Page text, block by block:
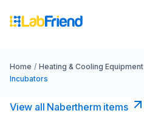
Home / Heating & Cooling Equipment
Incubators
View all Nabertherm items